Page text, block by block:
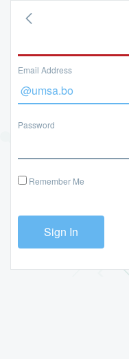
Email Address
Password
Remember Me
Sign In